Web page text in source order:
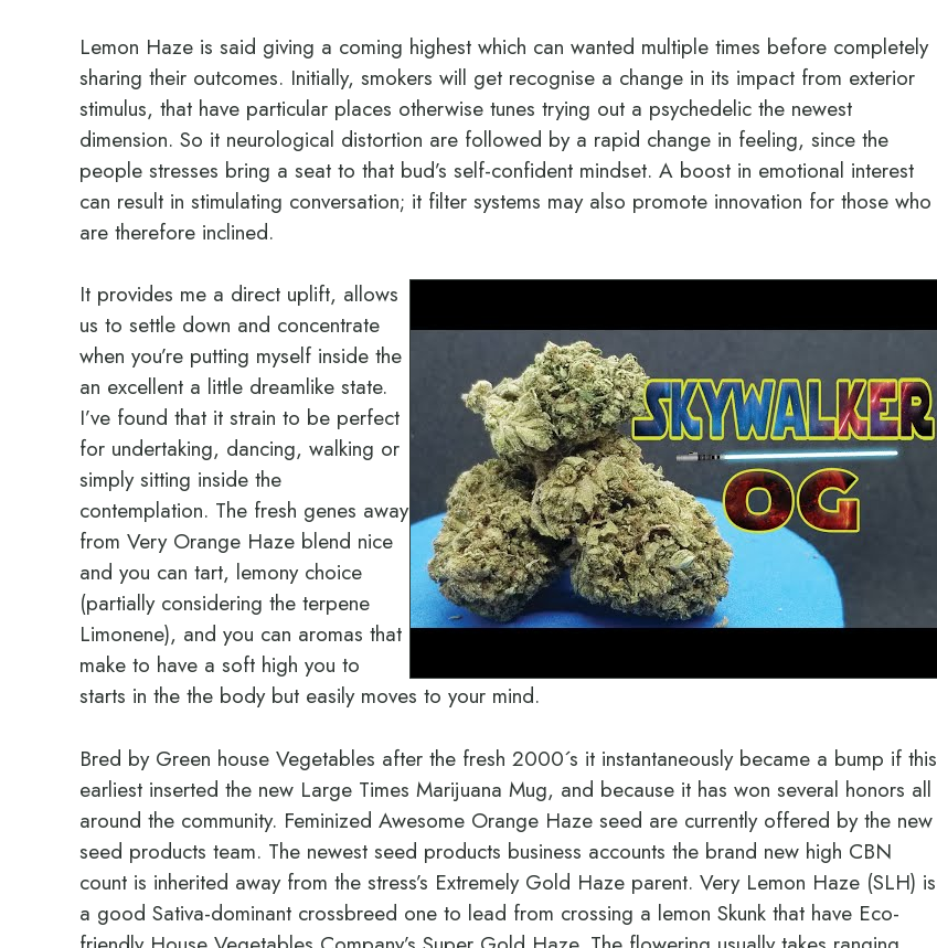
Lemon Haze is said giving a coming highest which can wanted multiple times before completely
sharing their outcomes. Initially, smokers will get recognise a change in its impact from exterior
stimulus, that have particular places otherwise tunes trying out a psychedelic the newest
dimension. So it neurological distortion are followed by a rapid change in feeling, since the
people stresses bring a seat to that bud’s self-confident mindset. A boost in emotional interest
can result in stimulating conversation; it filter systems may also promote innovation for those who
are therefore inclined.
It provides me a direct uplift, allows
us to settle down and concentrate
when you’re putting myself inside the
an excellent a little dreamlike state.
I’ve found that it strain to be perfect
for undertaking, dancing, walking or
simply sitting inside the
contemplation. The fresh genes away
from Very Orange Haze blend nice
and you can tart, lemony choice
(partially considering the terpene
Limonene), and you can aromas that
make to have a soft high you to
starts in the the body but easily moves to your mind.
Bred by Green house Vegetables after the fresh 2000´s it instantaneously became a bump if this
earliest inserted the new Large Times Marijuana Mug, and because it has won several honors all
around the community. Feminized Awesome Orange Haze seed are currently offered by the new
seed products team. The newest seed products business accounts the brand new high CBN
count is inherited away from the stress’s Extremely Gold Haze parent. Very Lemon Haze (SLH) is
a good Sativa-dominant crossbreed one to lead from crossing a lemon Skunk that have Eco-